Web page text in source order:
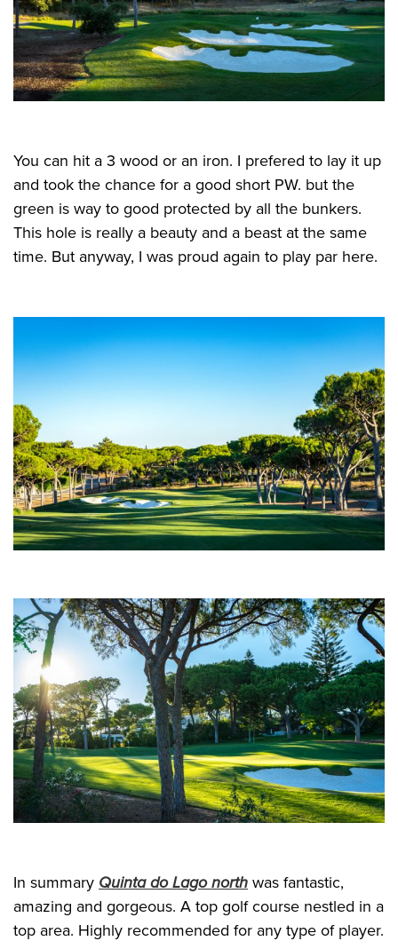
You can hit a 3 wood or an iron. I prefered to lay it up
and took the chance for a good short PW. but the
green is way to good protected by all the bunkers.
This hole is really a beauty and a beast at the same
time. But anyway, I was proud again to play par here.
In summary Quinta do Lago north was fantastic,
amazing and gorgeous. A top golf course nestled in a
top area. Highly recommended for any type of player.